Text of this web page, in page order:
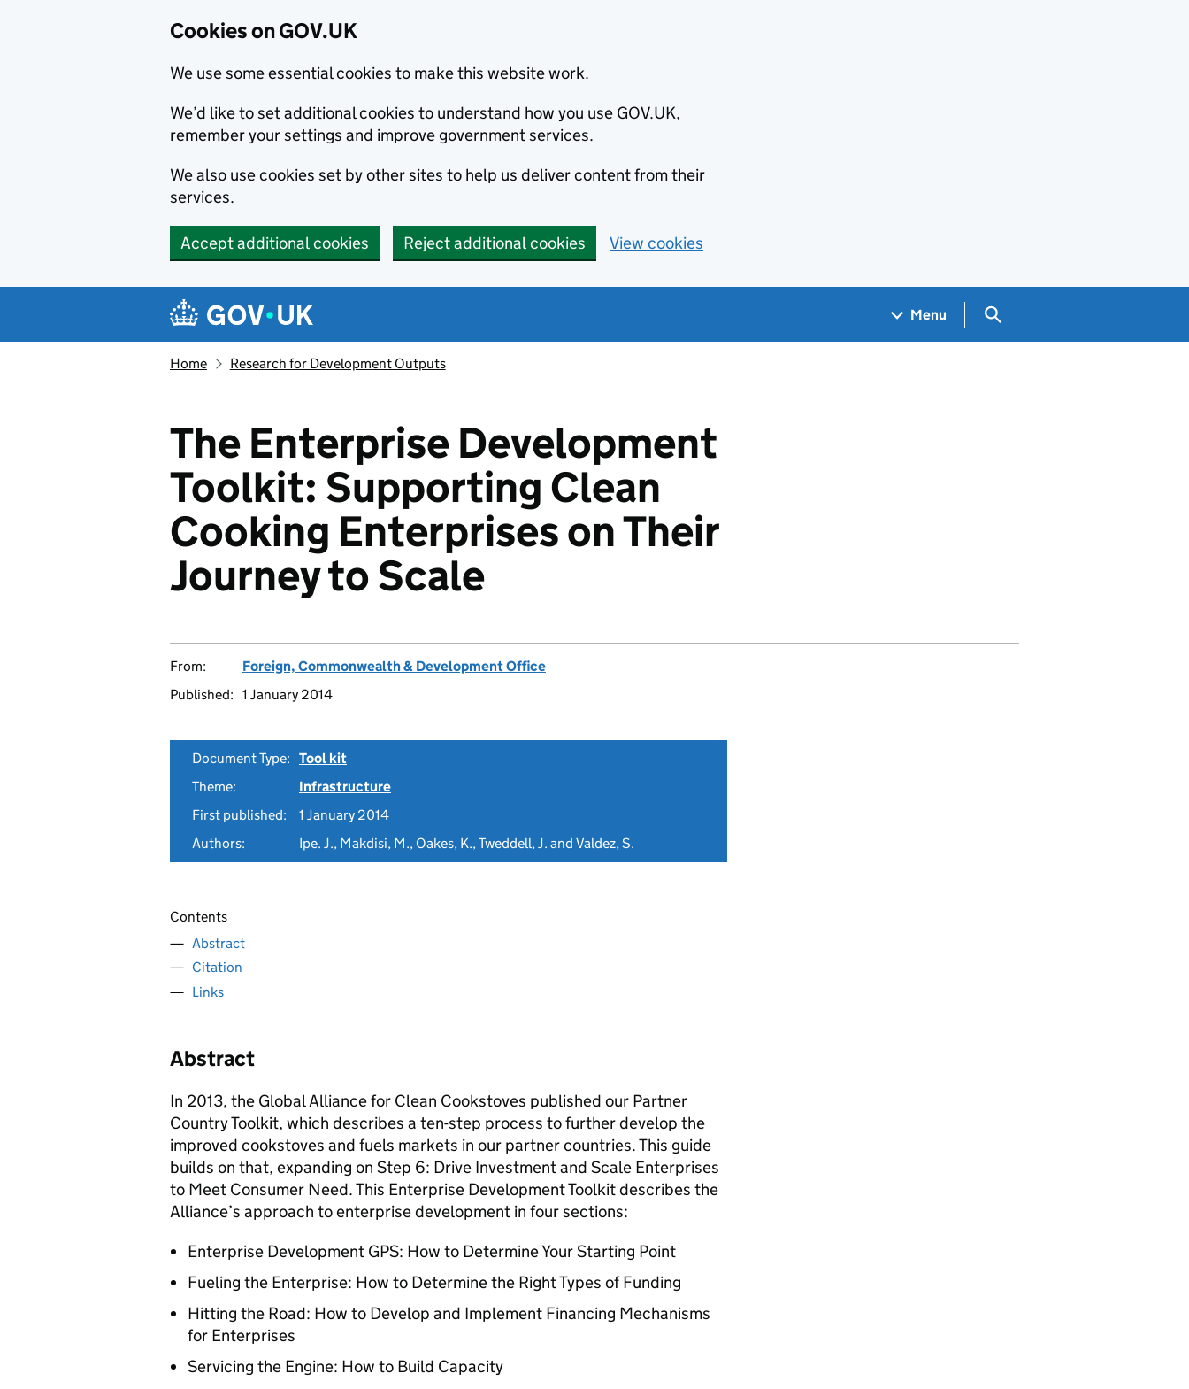
Cookies on GOV.UK
We use some essential cookies to make this website work.
We’d like to set additional cookies to understand how you use GOV.UK,
remember your settings and improve government services.
We also use cookies set by other sites to help us deliver content from their
services.
Accept additional cookies Reject additional cookies View cookies
Navigation menu
Menu Search GOV.UK
Home Research for Development Outputs
The Enterprise Development
Toolkit: Supporting Clean
Cooking Enterprises on Their
Journey to Scale
From:
Foreign, Commonwealth & Development Office
Published: 1 January 2014
Document Type: Tool kit
Theme:
Infrastructure
First published:
1 January 2014
Authors:
Ipe. J., Makdisi, M., Oakes, K., Tweddell, J. and Valdez, S.
Contents
Abstract
Citation
Links
Abstract
In 2013, the Global Alliance for Clean Cookstoves published our Partner
Country Toolkit, which describes a ten-step process to further develop the
improved cookstoves and fuels markets in our partner countries. This guide
builds on that, expanding on Step 6: Drive Investment and Scale Enterprises
to Meet Consumer Need. This Enterprise Development Toolkit describes the
Alliance’s approach to enterprise development in four sections:
Enterprise Development GPS: How to Determine Your Starting Point
Fueling the Enterprise: How to Determine the Right Types of Funding
Hitting the Road: How to Develop and Implement Financing Mechanisms
for Enterprises
Servicing the Engine: How to Build Capacity